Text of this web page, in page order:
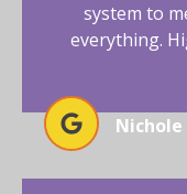
system to
everything.